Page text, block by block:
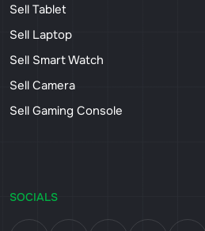
Sell Tablet
Sell Laptop
Sell Smart Watch
Sell Camera
Sell Gaming Console
SOCIALS